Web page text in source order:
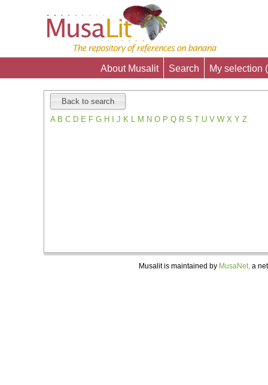
About Musalit Search My selection (
Back to search
A B C D E F G H J K L M N O P Q R S T U V W X Y Z
Musalit is maintained by MusaNet, a